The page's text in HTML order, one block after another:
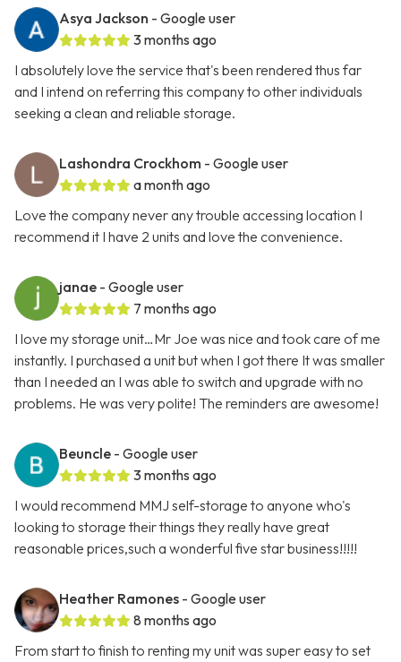
Asya Jackson - Google user
3 months ago
I absolutely love the service that's been rendered thus far
and I intend on referring this company to other individuals
seeking a clean and reliable storage.
Lashondra Crockhom - Google user
a month ago
Love the company never any trouble accessing location I
recommend it I have 2 units and love the convenience.
janae - Google user
7 months ago
I love my storage unit…Mr Joe was nice and took care of me
instantly. I purchased a unit but when I got there It was smaller
than I needed an I was able to switch and upgrade with no
problems. He was very polite! The reminders are awesome!
Beuncle - Google user
3 months ago
I would recommend MMJ self-storage to anyone who's
looking to storage their things they really have great
reasonable prices,such a wonderful five star business!!!!!
Heather Ramones - Google user
8 months ago
From start to finish to renting my unit was super easy to set